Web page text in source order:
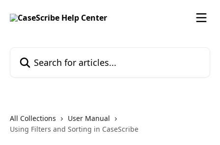
All Collections
User Manual
Using Filters and Sorting in CaseScribe